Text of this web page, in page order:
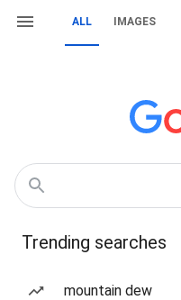
ALL IMAGES
Trending searches
mountain dew